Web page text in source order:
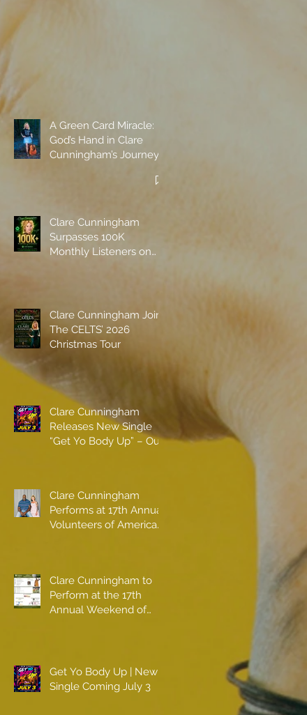
A Green Card Miracle:
God’s Hand in Clare
Cunningham’s Journey
Clare Cunningham
Surpasses 100K
Monthly Listeners on
Clare Cunningham Joins
The CELTS’ 2026
Christmas Tour
Clare Cunningham
Releases New Single
“Get Yo Body Up” – Out
Clare Cunningham
Performs at 17th Annual
Volunteers of America
Clare Cunningham to
Perform at the 17th
Annual Weekend of
Get Yo Body Up | New
Single Coming July 3